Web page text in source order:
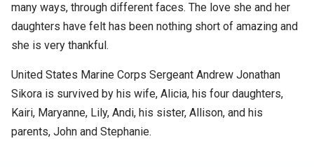
many ways, through different faces. The love she and her
daughters have felt has been nothing short of amazing and
she is very thankful.
United States Marine Corps Sergeant Andrew Jonathan
Sikora is survived by his wife, Alicia, his four daughters,
Kairi, Maryanne, Lily, Andi, his sister, Allison, and his
parents, John and Stephanie.